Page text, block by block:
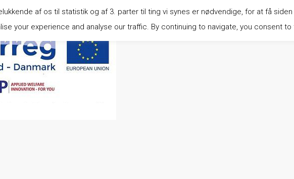
af os til statistik og af 3. parter til ting vi synes er nødvendige, for at få
your experience and analyse our traffic. By continuing to navigate, you consent